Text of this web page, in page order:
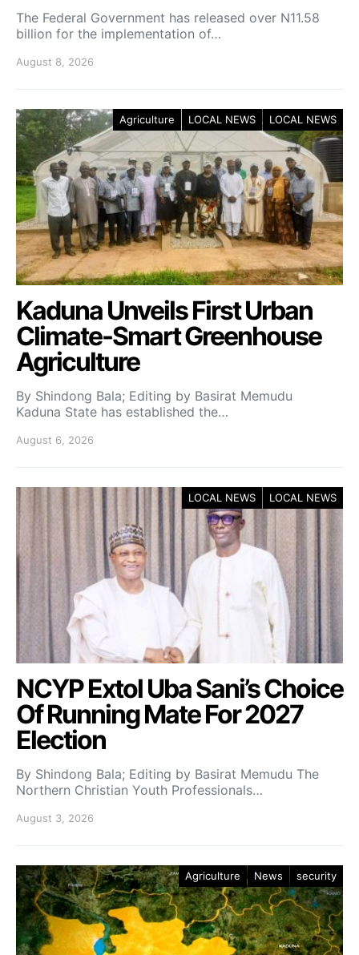
The Federal Government has released over N11.58
billion for the implementation of…
August 8, 2026
Agriculture LOCAL NEWS LOCAL NEWS
Kaduna Unveils First Urban
Climate-Smart Greenhouse
Agriculture
By Shindong Bala; Editing by Basirat Memudu
Kaduna State has established the…
August 6, 2026
LOCAL NEWS LOCAL NEWS
NCYP Extol Uba Sani’s Choice
Of Running Mate For 2027
Election
By Shindong Bala; Editing by Basirat Memudu The
Northern Christian Youth Professionals…
August 3, 2026
Agriculture News security